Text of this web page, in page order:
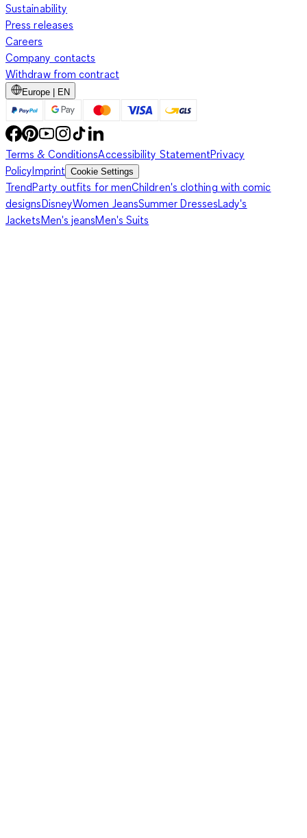
Sustainability
Press releases
Careers
Company contacts
Withdraw from contract
Europe | EN
Terms & ConditionsAccessibility StatementPrivacy
PolicyImprint Cookie Settings
TrendParty outfits for menChildren's clothing with comic
designsDisneyWomen JeansSummer DressesLady's
JacketsMen's jeansMen's Suits